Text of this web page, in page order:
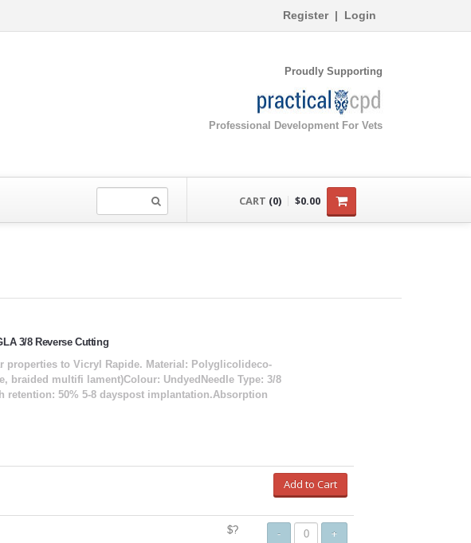
Register| Login
Proudly Supporting
Professional Development For Vets
CART (0) $0.00
3/8 Reverse Cutting
properties to Vicryl Rapide. Material: Polyglicolideco-
braided multifi lament)Colour: UndyedNeedle Type: 3/8
retention: 50% 5-8 dayspost implantation.Absorption
Add to Cart
$? - +